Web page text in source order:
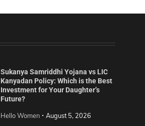
Sukanya Samriddhi Yojana vs LIC
Kanyadan Policy: Which is the Best
Investment for Your Daughter’s
Future?
Hello Women August 5, 2026